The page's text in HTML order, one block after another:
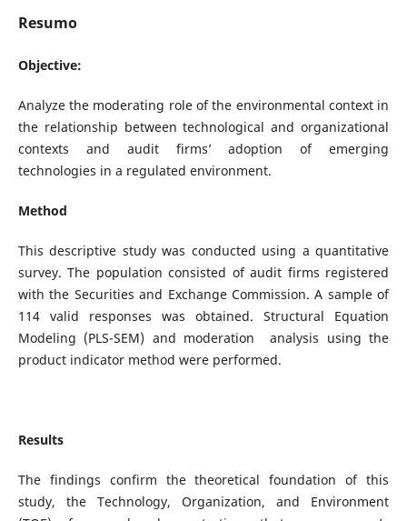
Resumo
Objective:
Analyze the moderating role of the environmental context in
the relationship between technological and organizational
contexts and audit firms’ adoption of emerging
technologies in a regulated environment.
Method
This descriptive study was conducted using a quantitative
survey. The population consisted of audit firms registered
with the Securities and Exchange Commission. A sample of
114 valid responses was obtained. Structural Equation
Modeling (PLS-SEM) and moderation analysis using the
product indicator method were performed.
Results
The findings confirm the theoretical foundation of this
study, the Technology, Organization, and Environment